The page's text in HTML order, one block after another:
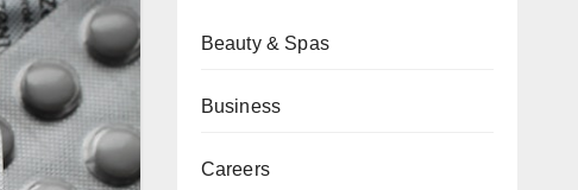
Beauty & Spas
Business
Careers